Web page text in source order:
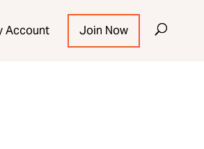
Account Join Now